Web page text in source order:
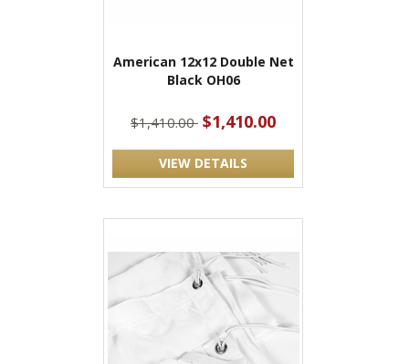
American 12x12 Double Net
Black OH06
$1,410.00 $1,410.00
VIEW DETAILS